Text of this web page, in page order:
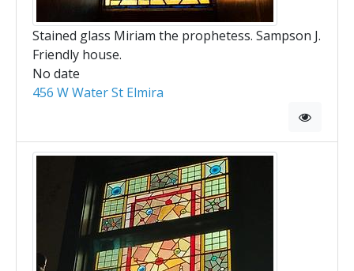
Stained glass Miriam the prophetess. Sampson J.
Friendly house.
No date
456 W Water St Elmira